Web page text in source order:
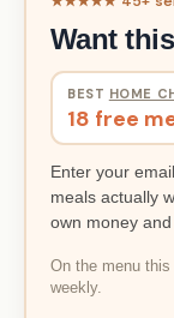
Want
BEST HOME
18 free
Enter your
meals actually
own money
On the menu
weekly.